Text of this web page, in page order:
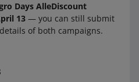
Days AlleDiscount
13 — you can still submit
of both campaigns.